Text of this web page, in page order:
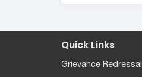
Quick Links
Grievance Redressal